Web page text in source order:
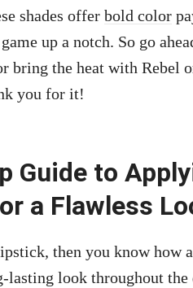
shades offer bold color
up a notch. So go
bring the heat with Rebel
you for it!
Guide to
a Flawless
then you know how
lasting look throughout